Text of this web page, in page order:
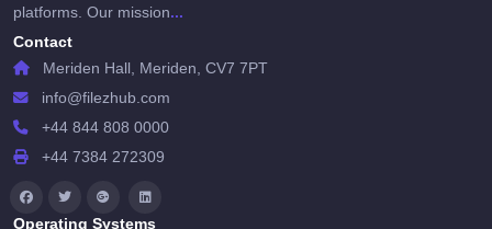
platforms. Our mission...
Contact
Meriden Hall, Meriden, CV7 7PT
info@filezhub.com
+44 844 808 0000
+44 7384 272309
Operating Systems